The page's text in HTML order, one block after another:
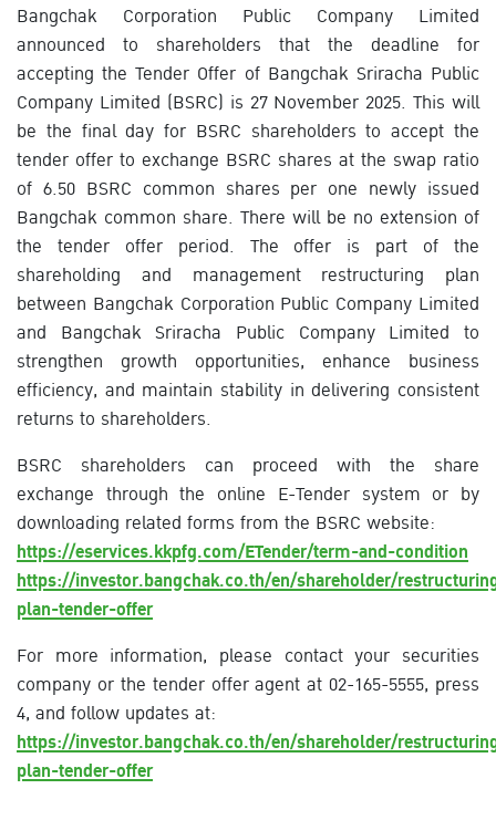
Bangchak Corporation Public Company Limited
announced to shareholders that the deadline for
accepting the Tender Offer of Bangchak Sriracha Public
Company Limited (BSRC) is 27 November 2025. This will
be the final day for BSRC shareholders to accept the
tender offer to exchange BSRC shares at the swap ratio
of 6.50 BSRC common shares per one newly issued
Bangchak common share. There will be no extension of
the tender offer period. The offer is part of the
shareholding and management restructuring plan
between Bangchak Corporation Public Company Limited
and Bangchak Sriracha Public Company Limited to
strengthen growth opportunities, enhance business
efficiency, and maintain stability in delivering consistent
returns to shareholders.
BSRC shareholders can proceed with the share
exchange through the online E-Tender system or by
downloading related forms from the BSRC website:
https://eservices.kkpfg.com/ETender/term-and-condition
https://investor.bangchak.co.th/en/shareholder/
plan-tender-offer
For more information, please contact your securities
company or the tender offer agent at 02-165-5555, press
4, and follow updates at:
https://investor.bangchak.co.th/en/shareholder/
plan-tender-offer